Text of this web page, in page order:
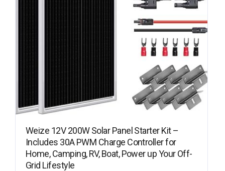
Weize 12V 200W Solar Panel Starter Kit –
Includes 30A PWM Charge Controller for
Home, Camping, RV, Boat, Power up Your Off-
Grid Lifestyle